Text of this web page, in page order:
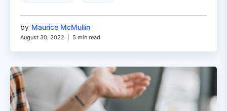
by Maurice McMullin
August 30, 2022 5 min read